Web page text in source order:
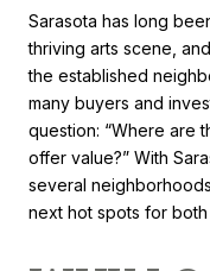
Sarasota has long
thriving arts scene,
the established
many buyers and
question: “Where are
offer value?” With
several
next hot spots for